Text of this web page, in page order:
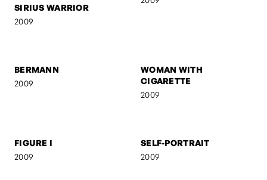
SIRIUS WARRIOR
2009
WOMAN WITH